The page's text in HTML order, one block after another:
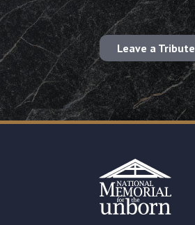
Leave a Tribute